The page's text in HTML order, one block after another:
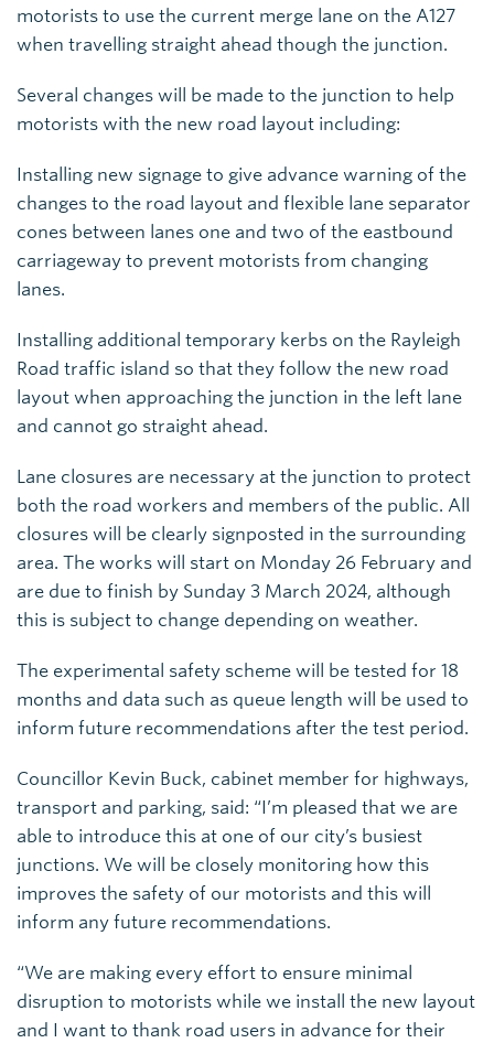
motorists to use the current merge lane on the A127
when travelling straight ahead though the junction.
Several changes will be made to the junction to help
motorists with the new road layout including:
Installing new signage to give advance warning of the
changes to the road layout and flexible lane separator
cones between lanes one and two of the eastbound
carriageway to prevent motorists from changing
lanes.
Installing additional temporary kerbs on the Rayleigh
Road traffic island so that they follow the new road
layout when approaching the junction in the left lane
and cannot go straight ahead.
Lane closures are necessary at the junction to protect
both the road workers and members of the public. All
closures will be clearly signposted in the surrounding
area. The works will start on Monday 26 February and
are due to finish by Sunday 3 March 2024, although
this is subject to change depending on weather.
The experimental safety scheme will be tested for 18
months and data such as queue length will be used to
inform future recommendations after the test period.
Councillor Kevin Buck, cabinet member for highways,
transport and parking, said: “I’m pleased that we are
able to introduce this at one of our city’s busiest
junctions. We will be closely monitoring how this
improves the safety of our motorists and this will
inform any future recommendations.
“We are making every effort to ensure minimal
disruption to motorists while we install the new layout
and I want to thank road users in advance for their